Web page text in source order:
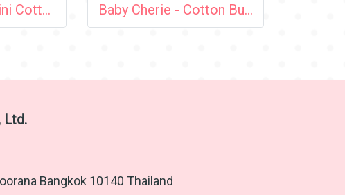
Baby Cherie - Mini Cotton Bud 100 pcs / PP Round Can Baby Cherie - Cotton Bud 100 pcs (Spiral Tip) / PP Round Can
Ltd.
Bangkok 10140 Thailand